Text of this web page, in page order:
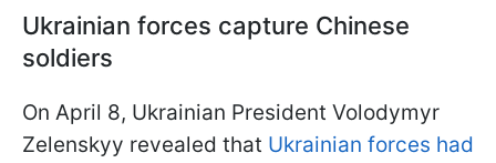
Ukrainian forces capture Chinese
soldiers
On April 8, Ukrainian President Volodymyr
Zelenskyy revealed that Ukrainian forces had